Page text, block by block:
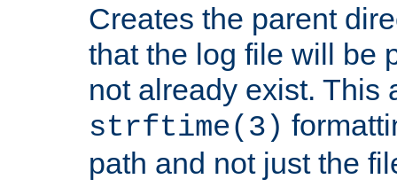
Creates the parent
that the log file will be
not already exist. This
strftime(3)
path and not just the